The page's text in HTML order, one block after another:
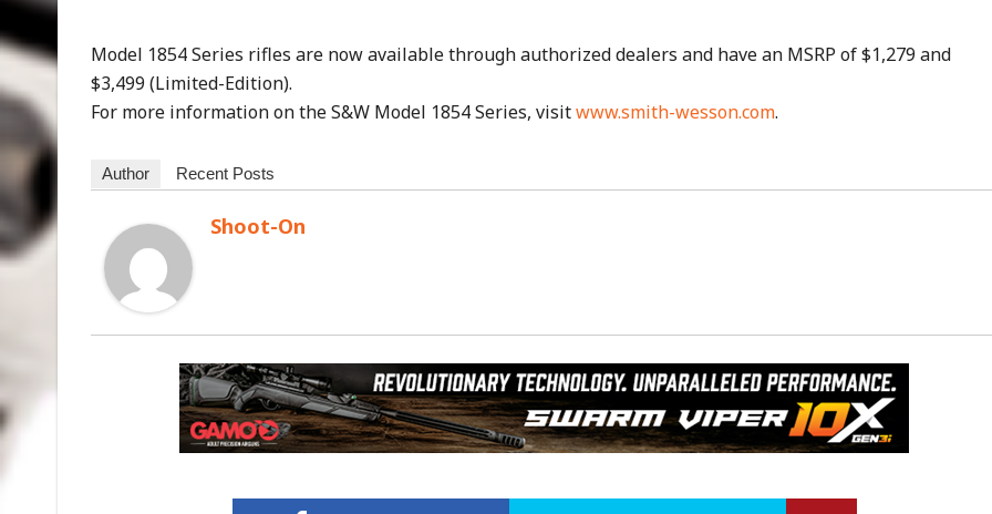
Model 1854 Series rifles are now available through authorized dealers and have an MSRP of $1,279 and
$3,499 (Limited-Edition).
For more information on the S&W Model 1854 Series, visitwww.smith-wesson.com.
Author Recent Posts
Shoot-On